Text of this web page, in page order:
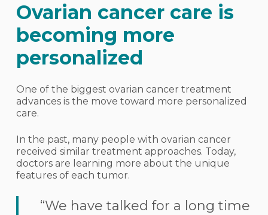
Ovarian cancer care is
becoming more
personalized
One of the biggest ovarian cancer treatment
advances is the move toward more personalized
care.
In the past, many people with ovarian cancer
received similar treatment approaches. Today,
doctors are learning more about the unique
features of each tumor.
“We have talked for a long time